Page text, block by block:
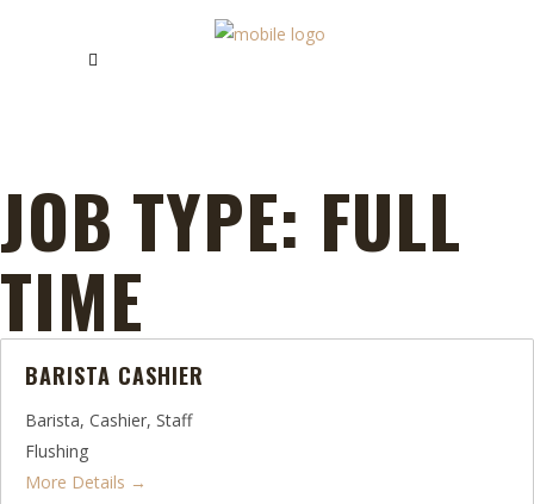
JOB TYPE: FULL
TIME
BARISTA CASHIER
Barista Cashier Staff
Flushing
More Details